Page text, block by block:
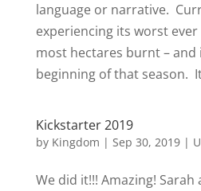
language or narrative.
experiencing its worst
most hectares burnt – and
beginning of that season.
Kickstarter 2019
by Kingdom | Sep 30, 2019|
We did it!!! Amazing!